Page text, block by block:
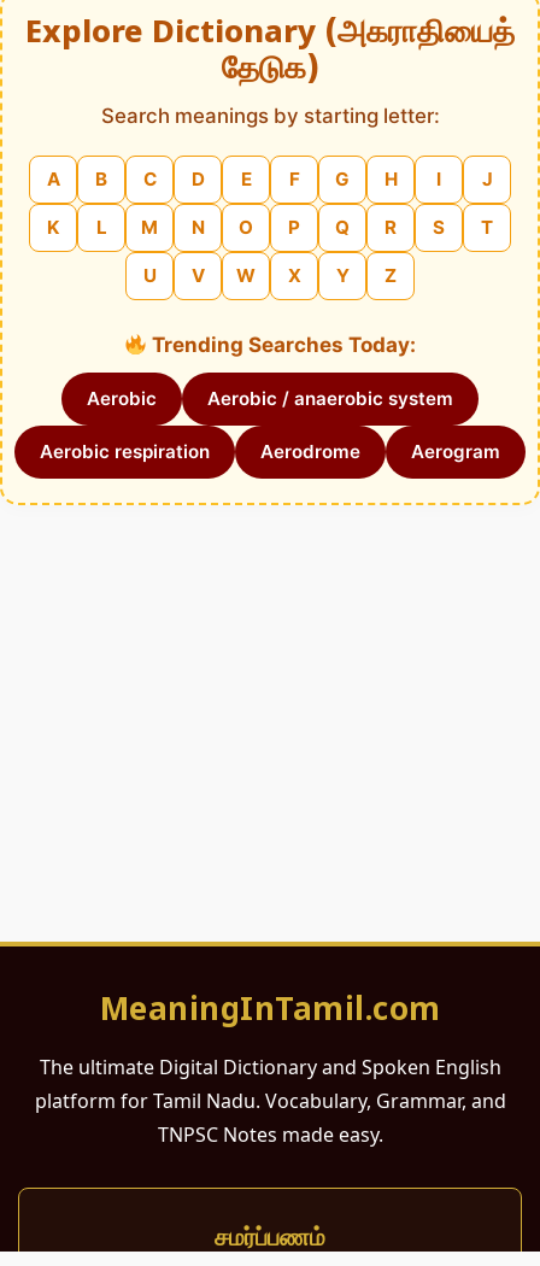
Explore Dictionary (அகராதியைத்
தேடுக)
Search meanings by starting letter:
A B C D E F G H I J
K L M N O P Q R S T
U V W X Y Z
Trending Searches Today:
Aerobic Aerobic / anaerobic system
Aerobic respiration Aerodrome Aerogram
MeaningInTamil.com
The ultimate Digital Dictionary and Spoken English
platform for Tamil Nadu. Vocabulary, Grammar, and
TNPSC Notes made easy.
சமர்ப்பணம்